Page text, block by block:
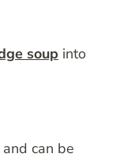
soup into
can be